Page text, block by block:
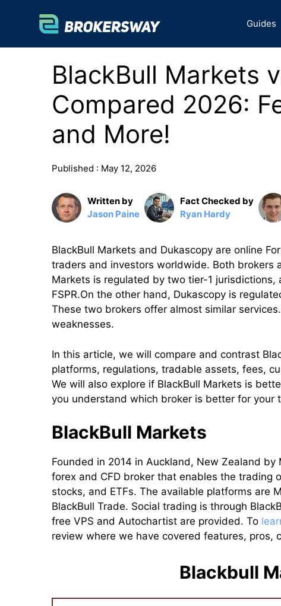
Guides
BlackBull Markets
Compared 2026:
and More!
Published : May 12, 2026
Written by
Jason Paine
Fact Checked by
Ryan Hardy
BlackBull Markets and Dukascopy are online
traders and investors worldwide. Both brokers
Markets is regulated by two tier-1
FSPR.On the other hand, Dukascopy is
These two brokers offer almost similar
weaknesses.
In this article, we will compare and contrast
platforms, regulations, tradable assets, fees,
We will also explore if BlackBull Markets is
you understand which broker is better for your
BlackBull Markets
Founded in 2014 in Auckland, New Zealand by
forex and CFD broker that enables the trading
stocks, and ETFs. The available platforms are
BlackBull Trade. Social trading is through
free VPS and Autochartist are provided. To
review where we have covered features, pros,
Blackbull